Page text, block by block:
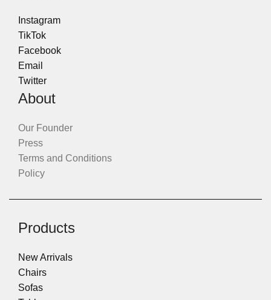
Instagram
TikTok
Facebook
Email
Twitter
About
Our Founder
Press
Terms and Conditions
Policy
Products
New Arrivals
Chairs
Sofas